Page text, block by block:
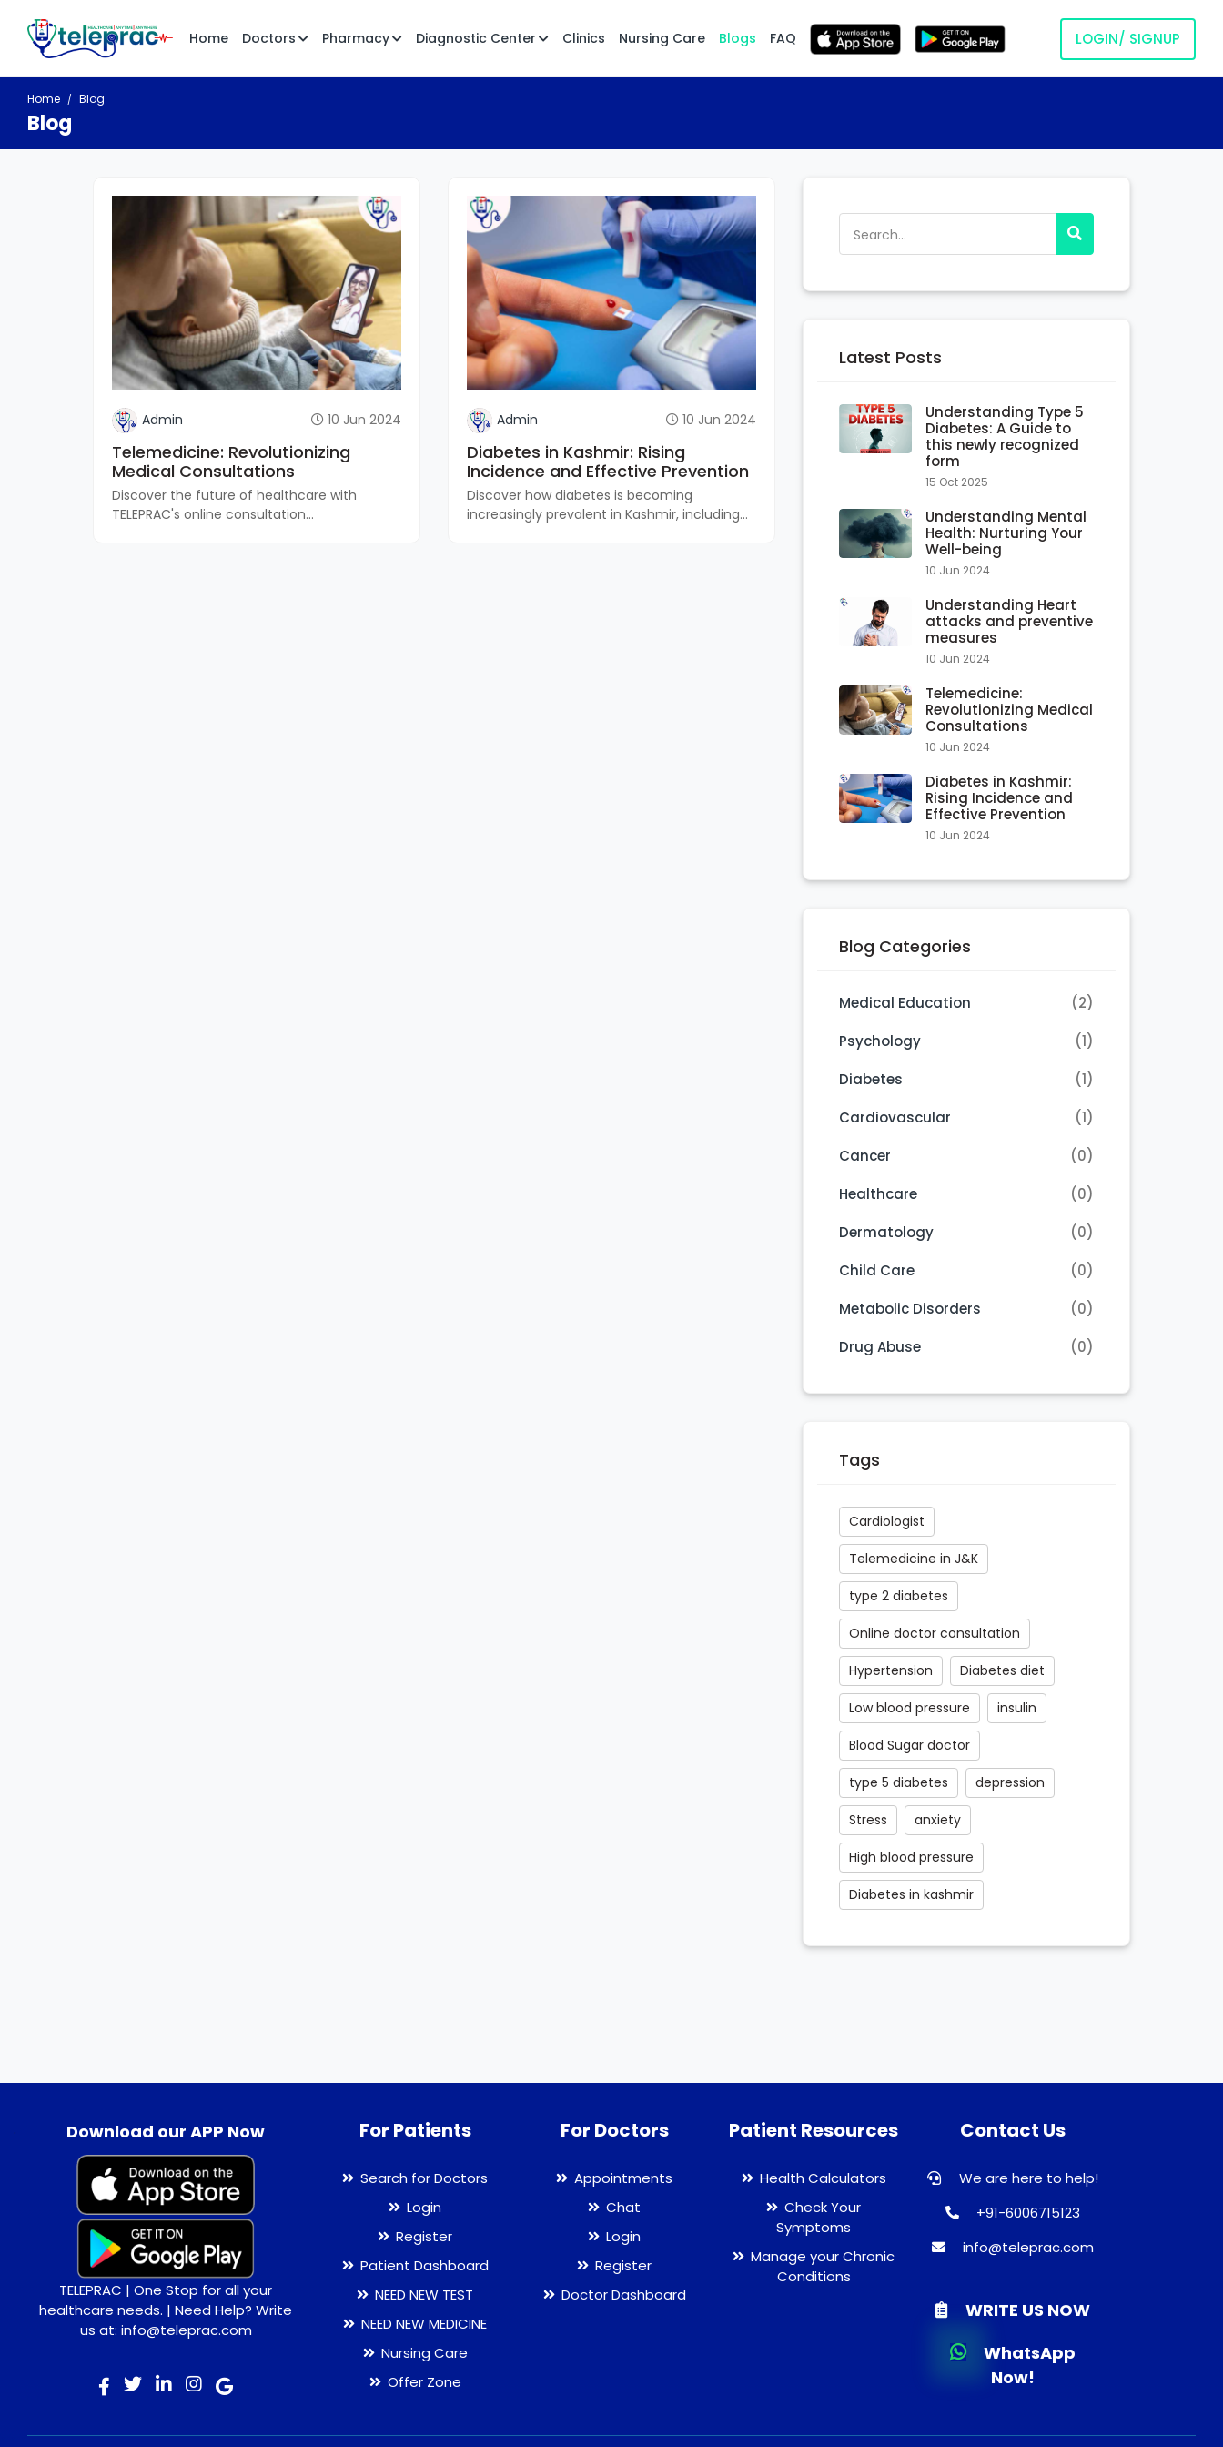
Home Doctors Pharmacy Diagnostic Center Clinics Nursing Care Blogs FAQ LOGIN/ SIGNUP
Home Blog
Blog
Admin 10 Jun 2024
Telemedicine: Revolutionizing
Medical Consultations
Discover the future of healthcare with
TELEPRAC's online consultation...
Admin 10 Jun 2024
Diabetes in Kashmir: Rising
Incidence and Effective Prevention
Discover how diabetes is becoming
increasingly prevalent in Kashmir, including...
Latest Posts
Understanding Type 5
Diabetes: A Guide to
this newly recognized
form
15 Oct 2025
Understanding Mental
Health: Nurturing Your
Well-being
10 Jun 2024
Understanding Heart
attacks and preventive
measures
10 Jun 2024
Telemedicine:
Revolutionizing Medical
Consultations
10 Jun 2024
Diabetes in Kashmir:
Rising Incidence and
Effective Prevention
10 Jun 2024
Blog Categories
Medical Education
(2)
Psychology
(1)
Diabetes
(1)
Cardiovascular
(1)
Cancer
(0)
Healthcare
(0)
Dermatology
(0)
Child Care
(0)
Metabolic Disorders
(0)
Drug Abuse
(0)
Tags
Cardiologist
Telemedicine in J&K
type 2 diabetes
Online doctor consultation
Hypertension Diabetes diet
Low blood pressure insulin
Blood Sugar doctor
type 5 diabetes depression
Stress anxiety
High blood pressure
Diabetes in kashmir
. Download our APP Now
TELEPRAC | One Stop for all your
healthcare needs. | Need Help? Write
us at: info@teleprac.com
For Patients
Search for Doctors
Login
Register
Patient Dashboard
NEED NEW TEST
NEED NEW MEDICINE
Nursing Care
Offer Zone
For Doctors
Appointments
Chat
Login
Register
Doctor Dashboard
Patient Resources
Health Calculators
Check Your
Symptoms
Manage your Chronic
Conditions
Contact Us
We are here to help!
+91-6006715123
info@teleprac.com
WRITE US NOW
WhatsApp
Now!